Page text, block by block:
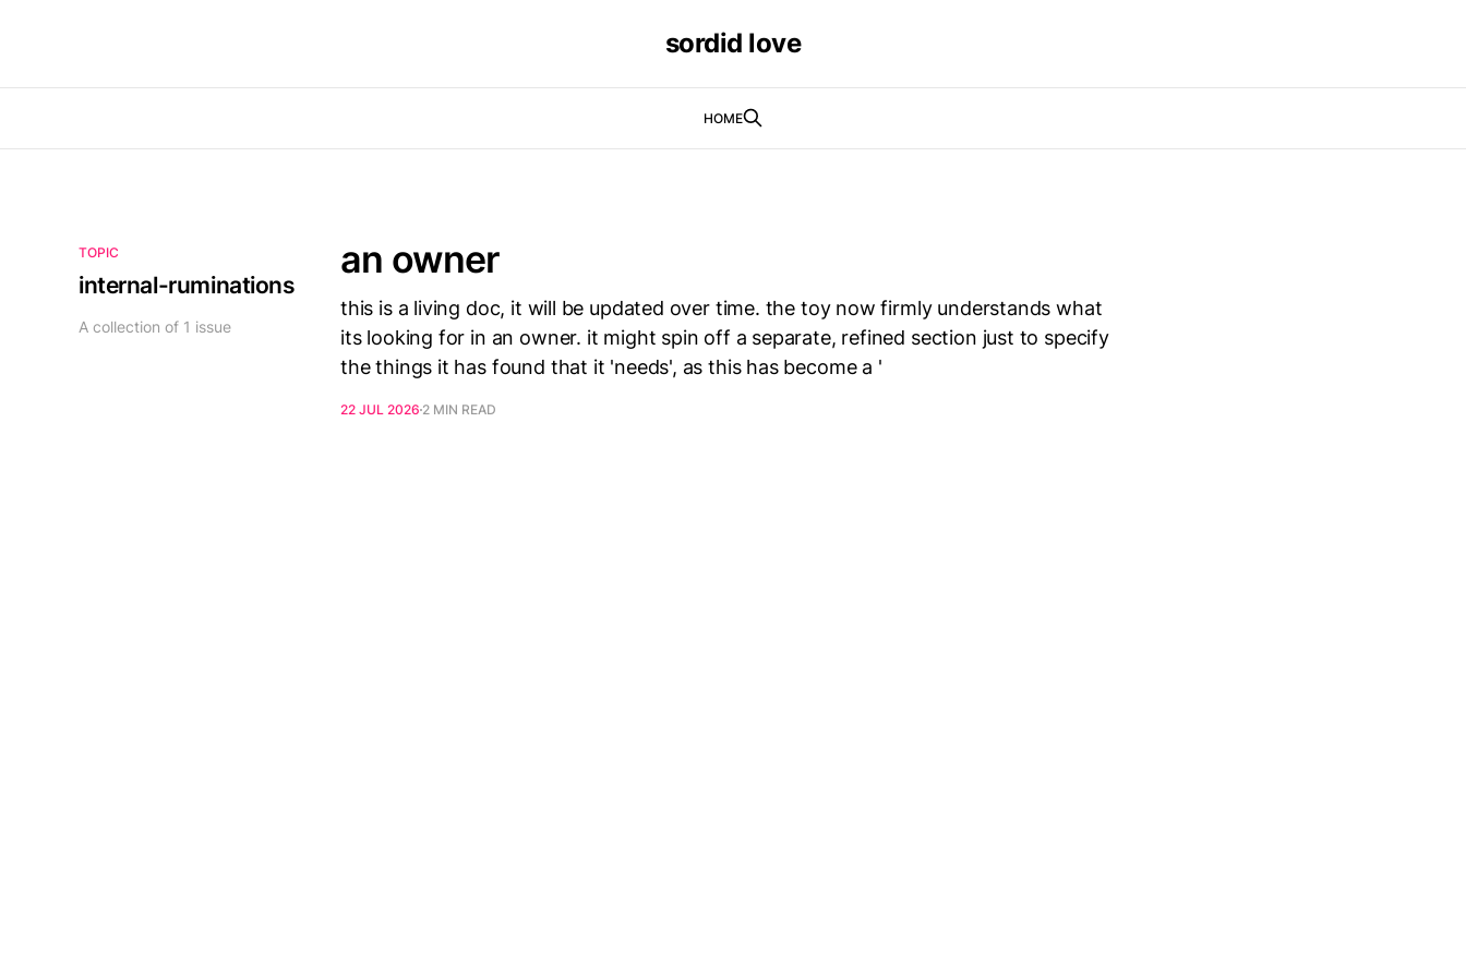
sordid love
HOME
TOPIC
internal-ruminations
A collection of 1 issue
an owner
this is a living doc, it will be updated over time. the toy now firmly understands what
its looking for in an owner. it might spin off a separate, refined section just to specify
the things it has found that it 'needs', as this has become a '
22 JUL 2026 2 MIN READ